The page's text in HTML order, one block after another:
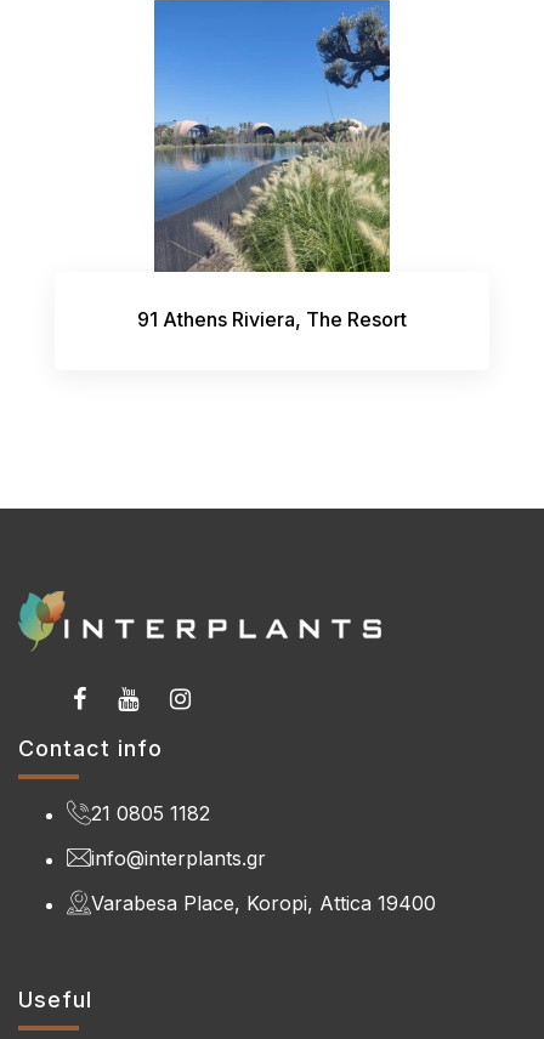
91 Athens Riviera, The Resort
Useful
Contact info
21 0805 1182
info@interplants.gr
Varabesa Place, Koropi, Attica 19400